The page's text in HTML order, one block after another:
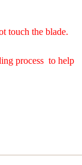
touch the blade.
process to help